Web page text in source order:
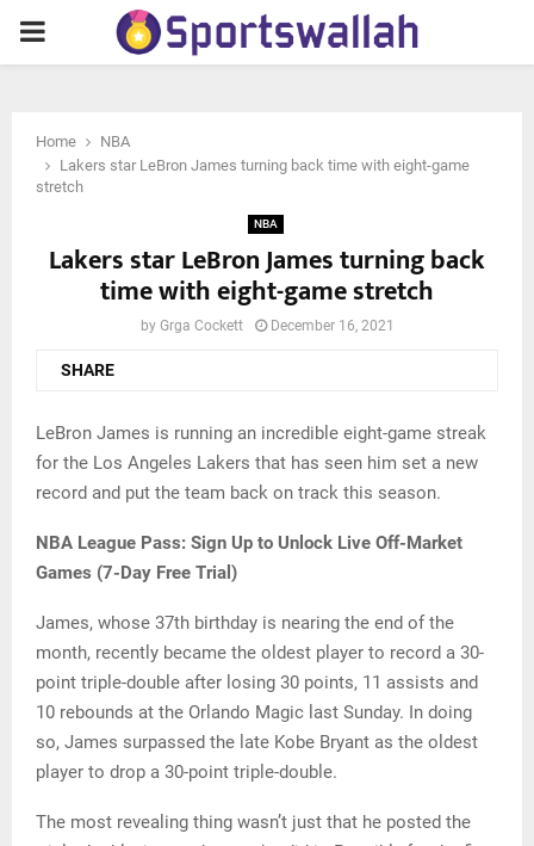
PRIMARY
Home
NBA
Lakers star LeBron James turning back time with eight-game
stretch
NBA
Lakers star LeBron James turning back
time with eight-game stretch
by Grga Cockett December 16, 2021
SHARE
LeBron James is running an incredible eight-game streak
for the Los Angeles Lakers that has seen him set a new
record and put the team back on track this season.
NBA League Pass: Sign Up to Unlock Live Off-Market
Games (7-Day Free Trial)
James, whose 37th birthday is nearing the end of the
month, recently became the oldest player to record a 30-
point triple-double after losing 30 points, 11 assists and
10 rebounds at the Orlando Magic last Sunday. In doing
so, James surpassed the late Kobe Bryant as the oldest
player to drop a 30-point triple-double.
The most revealing thing wasn’t just that he posted the